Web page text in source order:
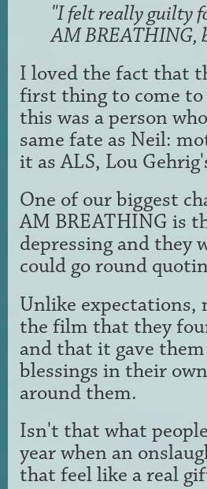
"I felt really guilty
AM BREATHING,
I loved the fact that
first thing to come
this was a person who
same fate as Neil:
it as ALS, Lou
One of our biggest
AM BREATHING is
depressing and they
could go round
Unlike expectations,
the film that they
and that it gave
blessings in their
around them.
Isn't that what
yearwhen an
that feel like areal